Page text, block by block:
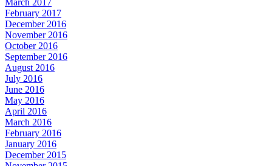
February 2017
December 2016
November 2016
October 2016
September 2016
August 2016
July 2016
June 2016
May 2016
April 2016
March 2016
February 2016
January 2016
December 2015